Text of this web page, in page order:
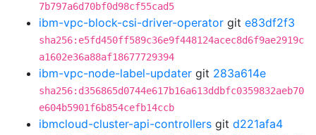
7b797a6d70bf0d98cf55cad5
ibm-vpc-block-csi-driver-operator git e83df2f3
sha256:e5fd450ff589c36e9f448124acec8d6f9ae2919c
a1602e36a88af18677729394
ibm-vpc-node-label-updater git 283a614e
sha256:d356865d0744e617b16a613ddbfc0359832aeb70
e604b5901f6b854cefb14ccb
ibmcloud-cluster-api-controllers git d221afa4